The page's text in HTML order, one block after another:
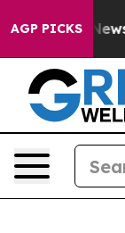
AGP PICKS
Newspaper